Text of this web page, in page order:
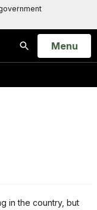
Search
Open
Menu
in the country, but